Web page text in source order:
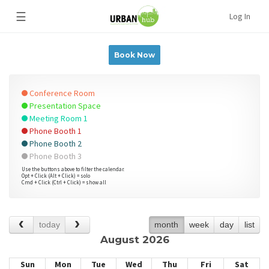
☰ Log In
Book Now
Conference Room
Presentation Space
Meeting Room 1
Phone Booth 1
Phone Booth 2
Phone Booth 3
Use the buttons above to filter the calendar.
Opt + Click (Alt + Click) = solo
Cmd + Click (Ctrl + Click) = show all
today month week day list
August 2026
Sun Mon Tue Wed Thu Fri
Sat